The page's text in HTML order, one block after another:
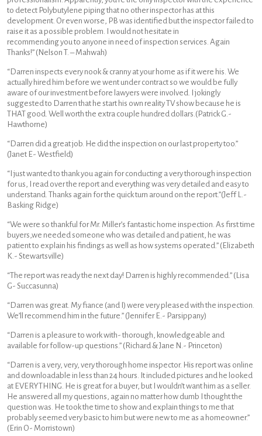
to detect Polybutylene piping that no other inspector has at this
development. Or even worse, PB was identified but the inspector failed to
raise it as a possible problem. I would not hesitate in
recommending you to anyone in need of inspection services. Again
Thanks!” (Nelson T. – Mahwah)
“Darren inspects every nook & cranny at your home as if it were his. We
actually hired him before we went under contract so we would be fully
aware of our investment before lawyers were involved. I jokingly
suggested to Darren that he start his own reality TV show because he is
THAT good. Well worth the extra couple hundred dollars.(Patrick G.-
Hawthorne)
“Darren did a great job. He did the inspection on our last property too.”
(Janet E- Westfield)
“I just wanted to thank you again for conducting a very thorough inspection
for us, I read over the report and everything was very detailed and easy to
understand. Thanks again for the quick turn around on the report.”(Jeff L.-
Basking Ridge)
“We were so thankful for Mr. Miller’s fantastic home inspection. As first time
buyers,we needed someone who was detailed and patient, he was
patient to explain his findings as well as how systems operated.” (Elizabeth
K.- Stewartsville)
“The report was ready the next day! Darren is highly recommended.” (Lisa
G- Succasunna)
“Darren was great. My fiance (and I) were very pleased with the inspection.
We’ll recommend him in the future.” (Jennifer E.- Parsippany)
“Darren is a pleasure to work with- thorough, knowledgeable and
available for follow-up questions.” (Richard & Jane N.- Princeton)
“Darren is a very, very, very thorough home inspector. His report was online
and downloadable in less than 24 hours. It included pictures and he looked
at EVERYTHING. He is great for a buyer, but I wouldn’t want him as a seller.
He answered all my questions, again no matter how dumb I thought the
question was. He took the time to show and explain things to me that
probably seemed very basic to him but were new to me as a homeowner.”
(Erin O- Morristown)